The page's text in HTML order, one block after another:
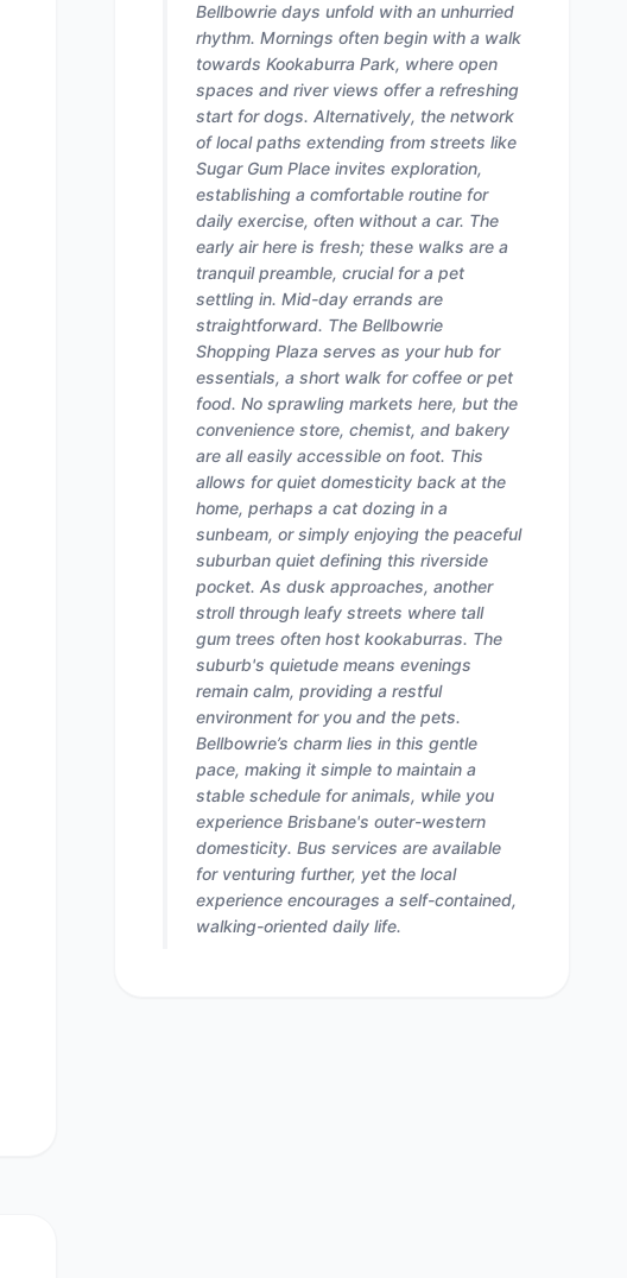
Bellbowrie days unfold with an unhurried
rhythm. Mornings often begin with a walk
towards Kookaburra Park, where open
spaces and river views offer a refreshing
start for dogs. Alternatively, the network
of local paths extending from streets like
Sugar Gum Place invites exploration,
establishing a comfortable routine for
daily exercise, often without a car. The
early air here is fresh; these walks are a
tranquil preamble, crucial for a pet
settling in. Mid-day errands are
straightforward. The Bellbowrie
Shopping Plaza serves as your hub for
essentials, a short walk for coffee or pet
food. No sprawling markets here, but the
convenience store, chemist, and bakery
are all easily accessible on foot. This
allows for quiet domesticity back at the
home, perhaps a cat dozing in a
sunbeam, or simply enjoying the peaceful
suburban quiet defining this riverside
pocket. As dusk approaches, another
stroll through leafy streets where tall
gum trees often host kookaburras. The
suburb's quietude means evenings
remain calm, providing a restful
environment for you and the pets.
Bellbowrie’s charm lies in this gentle
pace, making it simple to maintain a
stable schedule for animals, while you
experience Brisbane's outer-western
domesticity. Bus services are available
for venturing further, yet the local
experience encourages a self-contained,
walking-oriented daily life.